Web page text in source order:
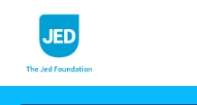
content